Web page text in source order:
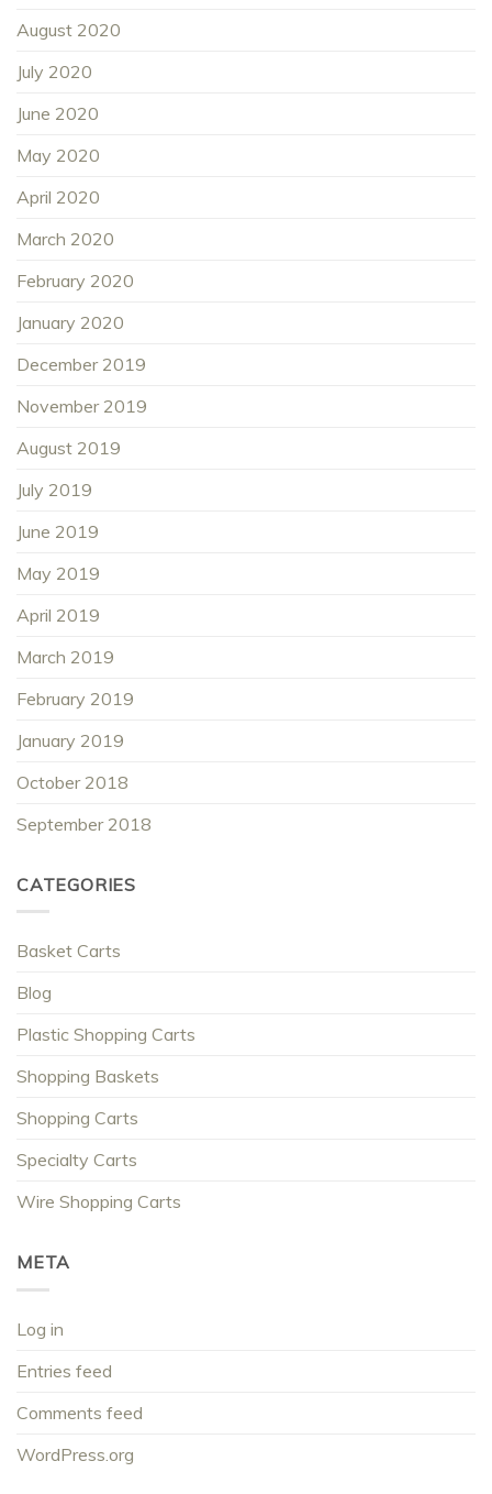
August 2020
July 2020
June 2020
May 2020
April 2020
March 2020
February 2020
January 2020
December 2019
November 2019
August 2019
July 2019
June 2019
May 2019
April 2019
March 2019
February 2019
January 2019
October 2018
September 2018
CATEGORIES
Basket Carts
Blog
Plastic Shopping Carts
Shopping Baskets
Shopping Carts
Specialty Carts
Wire Shopping Carts
META
Log in
Entries feed
Comments feed
WordPress.org